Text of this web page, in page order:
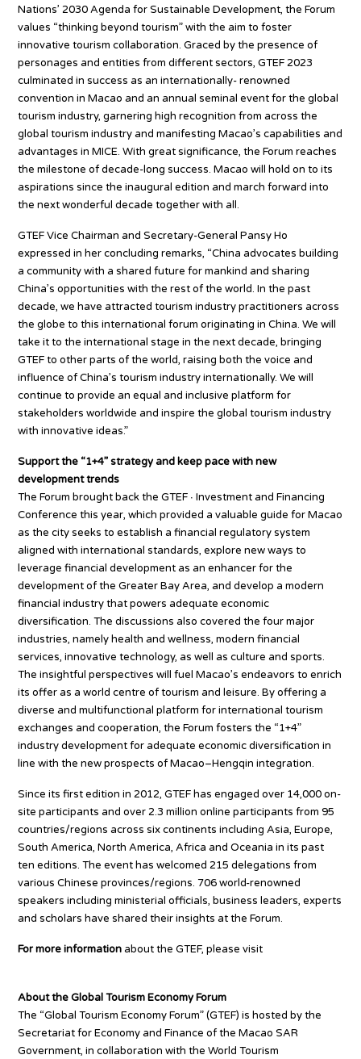
Nations’ 2030 Agenda for Sustainable Development, the Forum
values “thinking beyond tourism” with the aim to foster
innovative tourism collaboration. Graced by the presence of
personages and entities from different sectors, GTEF 2023
culminated in success as an internationally- renowned
convention in Macao and an annual seminal event for the global
tourism industry, garnering high recognition from across the
global tourism industry and manifesting Macao’s capabilities and
advantages in MICE. With great significance, the Forum reaches
the milestone of decade-long success. Macao will hold on to its
aspirations since the inaugural edition and march forward into
the next wonderful decade together with all.
GTEF Vice Chairman and Secretary-General Pansy Ho
expressed in her concluding remarks, “China advocates building
a community with a shared future for mankind and sharing
China’s opportunities with the rest of the world. In the past
decade, we have attracted tourism industry practitioners across
the globe to this international forum originating in China. We will
take it to the international stage in the next decade, bringing
GTEF to other parts of the world, raising both the voice and
influence of China’s tourism industry internationally. We will
continue to provide an equal and inclusive platform for
stakeholders worldwide and inspire the global tourism industry
with innovative ideas.”
Support the “1+4” strategy and keep pace with new
development trends
The Forum brought back the GTEF ∙ Investment and Financing
Conference this year, which provided a valuable guide for Macao
as the city seeks to establish a financial regulatory system
aligned with international standards, explore new ways to
leverage financial development as an enhancer for the
development of the Greater Bay Area, and develop a modern
financial industry that powers adequate economic
diversification. The discussions also covered the four major
industries, namely health and wellness, modern financial
services, innovative technology, as well as culture and sports.
The insightful perspectives will fuel Macao’s endeavors to enrich
its offer as a world centre of tourism and leisure. By offering a
diverse and multifunctional platform for international tourism
exchanges and cooperation, the Forum fosters the “1+4”
industry development for adequate economic diversification in
line with the new prospects of Macao–Hengqin integration.
Since its first edition in 2012, GTEF has engaged over 14,000 on-
site participants and over 2.3 million online participants from 95
countries/regions across six continents including Asia, Europe,
South America, North America, Africa and Oceania in its past
ten editions. The event has welcomed 215 delegations from
various Chinese provinces/regions. 706 world-renowned
speakers including ministerial officials, business leaders, experts
and scholars have shared their insights at the Forum.
For more informationabout the GTEF, please visit
About the Global Tourism Economy Forum
The “Global Tourism Economy Forum” (GTEF) is hosted by the
Secretariat for Economy and Finance of the Macao SAR
Government, in collaboration with the World Tourism